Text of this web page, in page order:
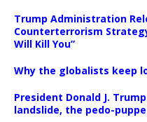
Trump Administration
Counterterrorism
Will Kill You”
Why the globalists keep
President Donald J.
landslide, the pedo-